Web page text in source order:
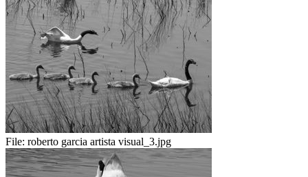
File: roberto garcia artista visual_3.jpg